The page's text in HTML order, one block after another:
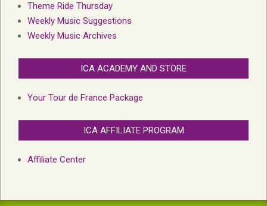
Theme Ride Thursday
Weekly Music Suggestions
Weekly Music Archives
ICA ACADEMY AND STORE
Your Tour de France Package
ICA AFFILIATE PROGRAM
Affiliate Center